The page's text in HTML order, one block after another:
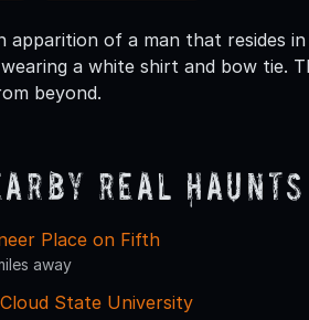
of a man that resides
a white shirt and bow tie.
beyond.
Real Haunts
Place on Fifth
away
State University